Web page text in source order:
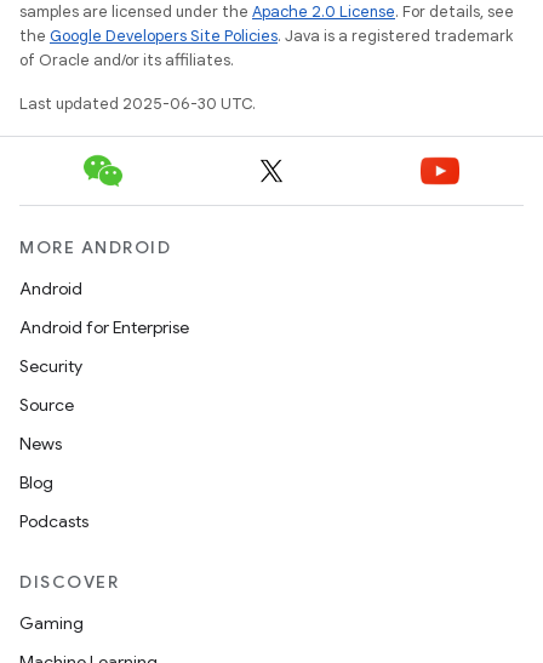
samples are licensed under the Apache 2.0 License. For details, see
the Google Developers Site Policies. Java is a registered trademark
of Oracle and/or its affiliates.
Last updated 2025-06-30 UTC.
MORE ANDROID
Android
Android for Enterprise
Security
Source
News
Blog
Podcasts
DISCOVER
Gaming